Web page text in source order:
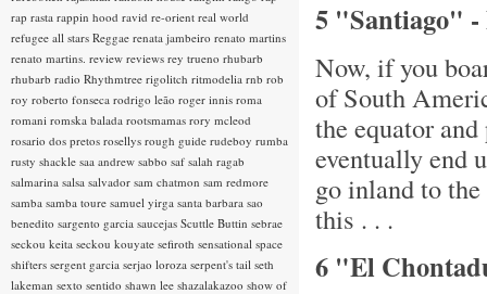
5 "Santiago" -
Now, if you
of South
the equator
eventually end
go inland to
this . . .
6 "El
rap rasta rappin hood ravid re-orient real world
refugee all stars Reggae renata jambeiro renato martins
renato martins. review reviews rey trueno rhubarb
rhubarb radio Rhythmtree rigolitch ritmodelia rnb rob
roy roberto fonseca rodrigo leão roger innis roma
romani romska balada rootsmamas rory mcleod
rosario dos pretos rosellys rough guide rudeboy rumba
rusty shackle saa andrew sabbo saf salah ragab
salmarina salsa salvador sam chatmon sam redmore
samba samba toure samuel yirga santa barbara sao
benedito sargento garcia saucejas Scuttle Buttin sebrae
seckou keita seckou kouyate sefiroth sensational space
shifters sergent garcia serjao loroza serpent's tail seth
lakeman sexto sentido shawn lee shazalakazoo show of